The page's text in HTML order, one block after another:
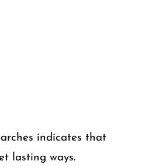
indicates that
lasting ways.